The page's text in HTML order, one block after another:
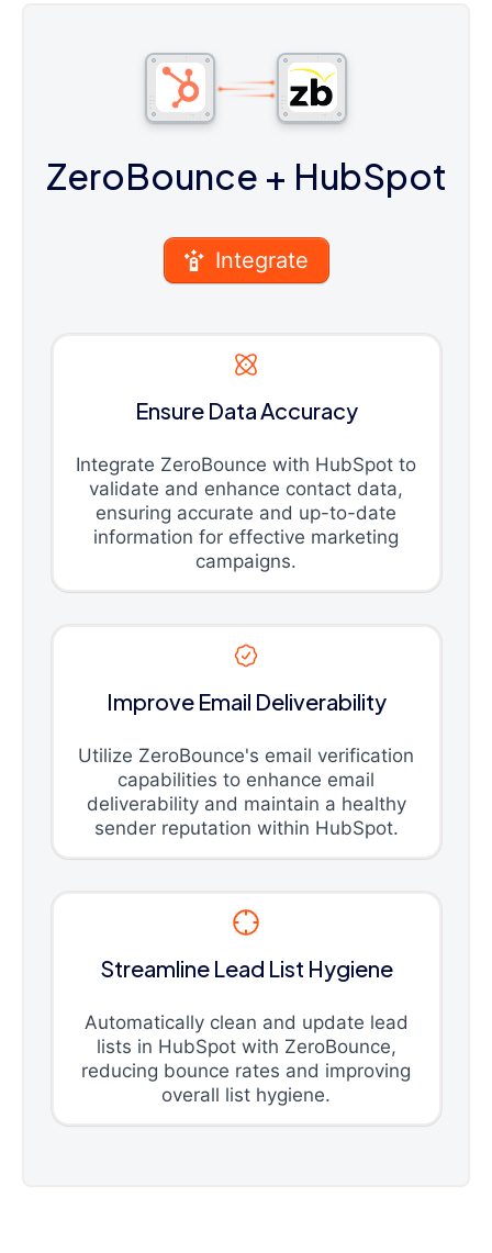
ZeroBounce + HubSpot
Integrate
Ensure Data Accuracy
Integrate ZeroBounce with HubSpot to
validate and enhance contact data,
ensuring accurate and up-to-date
information for effective marketing
campaigns.
Improve Email Deliverability
Utilize ZeroBounce's email verification
capabilities to enhance email
deliverability and maintain a healthy
sender reputation within HubSpot.
Streamline Lead List Hygiene
Automatically clean and update lead
lists in HubSpot with ZeroBounce,
reducing bounce rates and improving
overall list hygiene.